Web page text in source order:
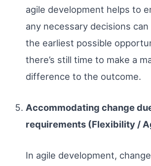
agile development helps to
any necessary decisions
the earliest possible
there’s still time to make a
difference to the outcome.
Accommodating change
requirements (Flexibility /
In agile development,